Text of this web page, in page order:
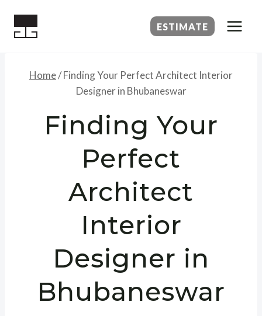
ESTIMATE
Home/Finding Your Perfect Architect Interior
Designer in Bhubaneswar
Finding Your
Perfect
Architect
Interior
Designer in
Bhubaneswar